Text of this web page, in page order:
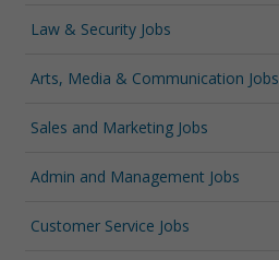
Law & Security Jobs
Arts, Media & Communication Jobs
Sales and Marketing Jobs
Admin and Management Jobs
Customer Service Jobs